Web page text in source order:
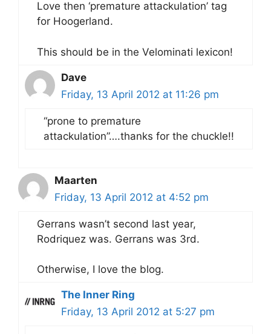
Love then ‘premature attackulation’ tag
for Hoogerland.
This should be in the Velominati lexicon!
Dave
Friday, 13 April 2012 at 11:26 pm
“prone to premature
attackulation”….thanks for the chuckle!!
Maarten
Friday, 13 April 2012 at 4:52 pm
Gerrans wasn’t second last year,
Rodriquez was. Gerrans was 3rd.
Otherwise, I love the blog.
The Inner Ring
Friday, 13 April 2012 at 5:27 pm